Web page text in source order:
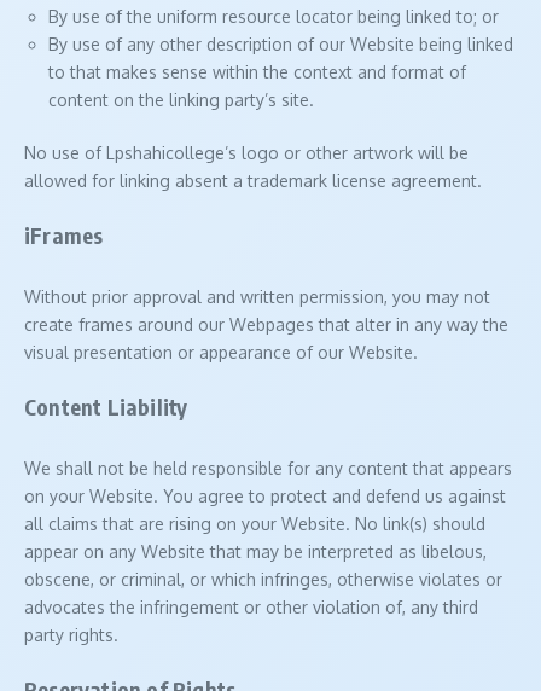
By use of the uniform resource locator being linked to; or
By use of any other description of our Website being linked
to that makes sense within the context and format of
content on the linking party’s site.
No use of Lpshahicollege’s logo or other artwork will be
allowed for linking absent a trademark license agreement.
iFrames
Without prior approval and written permission, you may not
create frames around our Webpages that alter in any way the
visual presentation or appearance of our Website.
Content Liability
We shall not be held responsible for any content that appears
on your Website. You agree to protect and defend us against
all claims that are rising on your Website. No link(s) should
appear on any Website that may be interpreted as libelous,
obscene, or criminal, or which infringes, otherwise violates or
advocates the infringement or other violation of, any third
party rights.